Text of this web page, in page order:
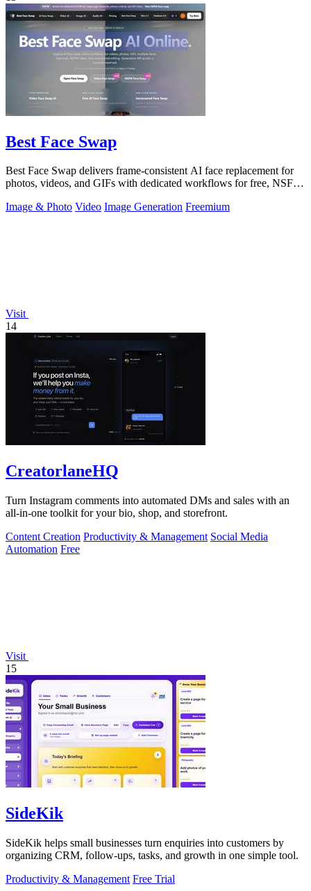
Best Face Swap
Best Face Swap delivers frame-consistent AI face replacement for
photos, videos, and GIFs with dedicated workflows for free, NSFW,
Image & Photo Video Image Generation Freemium
Visit
14
CreatorlaneHQ
Turn Instagram comments into automated DMs and sales with an
all-in-one toolkit for your bio, shop, and storefront.
Content Creation Productivity & Management Social Media
Automation Free
Visit
15
SideKik
SideKik helps small businesses turn enquiries into customers by
organizing CRM, follow-ups, tasks, and growth in one simple tool.
Productivity & Management Free Trial